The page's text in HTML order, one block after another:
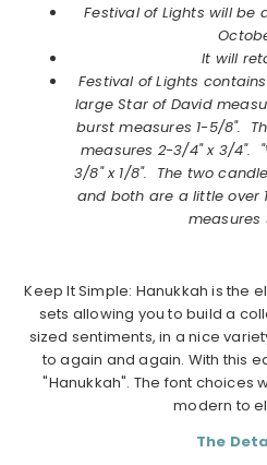
Festival of Lights will be
It will
Festival of Lights
large Star of David
burst measures 1-5/8".
measures 2-3/4" x 3/4".
3/8" x 1/8". The two
and both are a little over
measures
Keep It Simple: Hanukkah is the
sets allowing you to build a
sized sentiments, in a nice
to again and again. With this
"Hanukkah". The font choices
modern to
The